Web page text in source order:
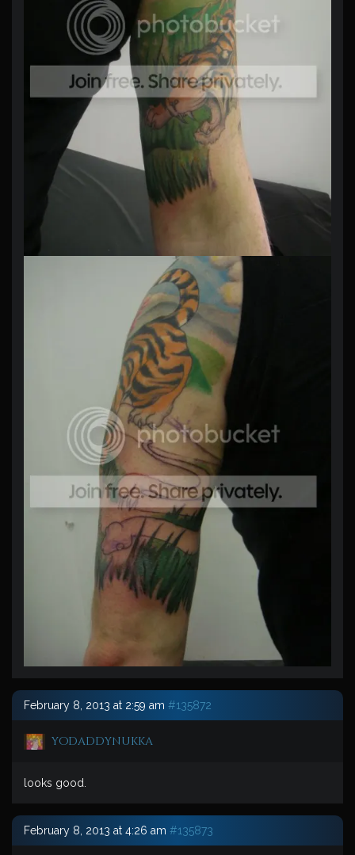
February 8, 2013 at 2:59 am #135872
yodaddynukka
looks good.
February 8, 2013 at 4:26 am #135873